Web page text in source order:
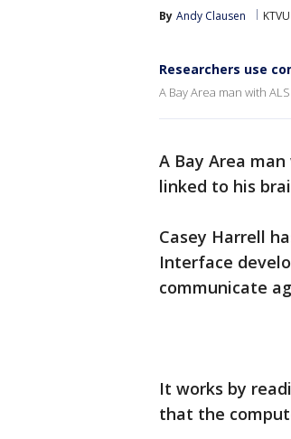
By Andy Clausen
Researchers use
A Bay Area man with
A Bay Area
linked to his
Casey Harrell
Interface
communicate
It works by
that the